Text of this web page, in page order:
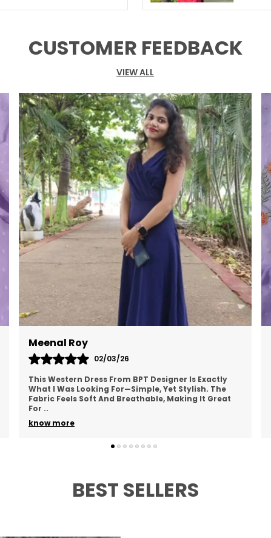
CUSTOMER FEEDBACK
VIEW ALL
Anu Verma
01/03/26
I Recently Bought A Western Dress From BPT
Designer, And I Love It! The Fabric Is Lightweight
And Doesn’t Cling To My Skin, Making It Perfect For
Ever..
know more
BEST SELLERS